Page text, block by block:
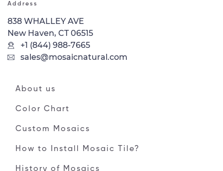
Address
838 WHALLEY AVE
New Haven, CT 06515
+1 (844) 988-7665
sales@mosaicnatural.com
About us
Color Chart
Custom Mosaics
How to Install Mosaic Tile?
History of Mosaics